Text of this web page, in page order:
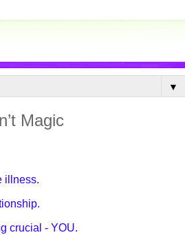
▼
Magic
illness.
crucial - YOU.